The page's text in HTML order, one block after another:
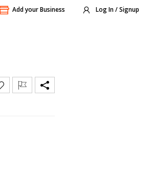
Add your Business Log In / Signup